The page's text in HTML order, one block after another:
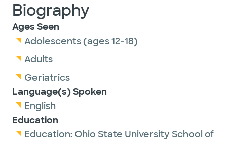
Biography
Ages Seen
Adolescents (ages 12-18)
Adults
Geriatrics
Language(s) Spoken
English
Education
Education: Ohio State University School of